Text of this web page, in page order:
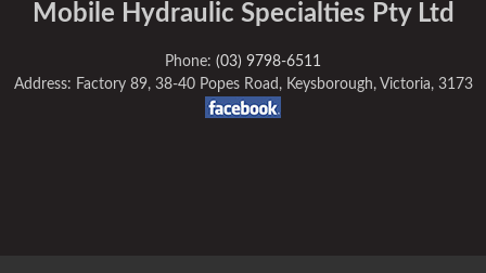
Mobile Hydraulic Specialties Pty Ltd
Phone: (03) 9798-6511
Address: Factory 89, 38-40 Popes Road, Keysborough, Victoria, 3173